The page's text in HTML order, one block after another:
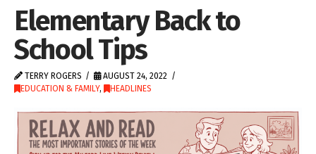
Elementary Back to
School Tips
TERRY ROGERS
AUGUST 24, 2022
EDUCATION & FAMILY, HEADLINES